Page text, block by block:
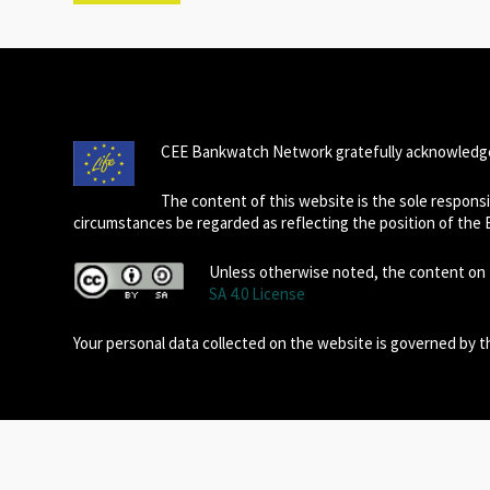
CEE Bankwatch Network gratefully
The content of this website is the sole
circumstances be regarded as reflecting the position of the
Unless otherwise noted, the content
SA 4.0 License
Your personal data collected on the website is governed by